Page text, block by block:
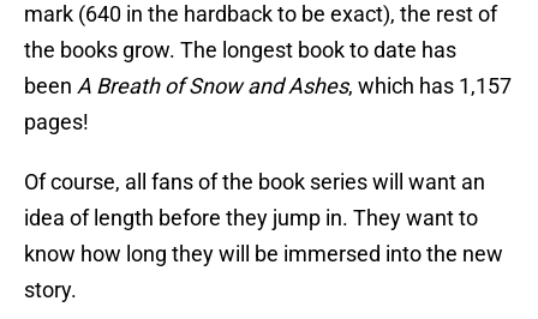
mark (640 in the hardback to be exact), the rest of
the books grow. The longest book to date has
been A Breath of Snow and Ashes, which has 1,157
pages!
Of course, all fans of the book series will want an
idea of length before they jump in. They want to
know how long they will be immersed into the new
story.